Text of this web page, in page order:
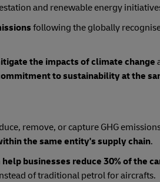
and renewable energy
following the globally
the impacts of climate change
to sustainability at the
remove, or capture GHG
the same entity's supply chain.
help businesses reduce 30% of the
of traditional petrol for aircrafts.